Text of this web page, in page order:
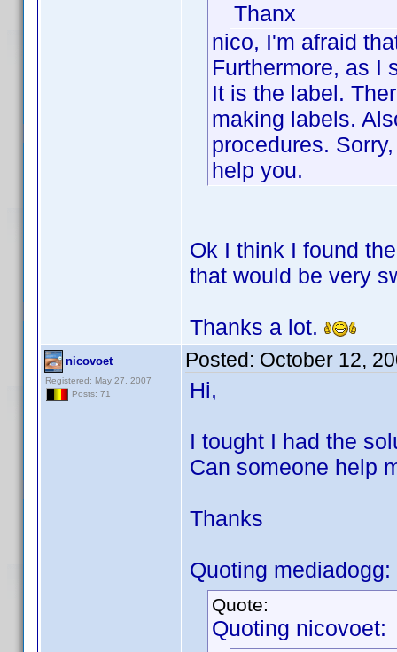
Thanx
nico, I'm afraid
Furthermore, as I
It is the label.
making labels.
procedures.
help you.
Ok I think I found
that would be very
Thanks a lot.
nicovoet
Registered: May 27, 2007
Posts: 71
Posted: October 12,
Hi,
I tought I had the
Can someone help
Thanks
Quoting mediadogg:
Quote:
Quoting nicovoet: